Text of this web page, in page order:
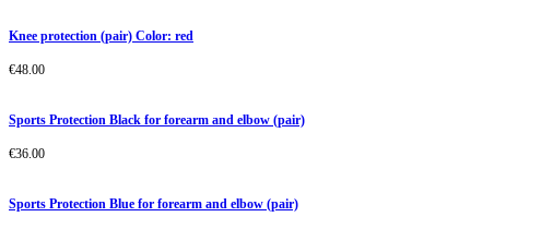
Knee protection (pair) Color: red
€48.00
Sports Protection Black for forearm and elbow (pair)
€36.00
Sports Protection Blue for forearm and elbow (pair)